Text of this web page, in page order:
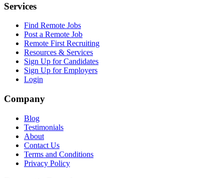
Services
Find Remote Jobs
Post a Remote Job
Remote First Recruiting
Resources & Services
Sign Up for Candidates
Sign Up for Employers
Login
Company
Blog
Testimonials
About
Contact Us
Terms and Conditions
Privacy Policy